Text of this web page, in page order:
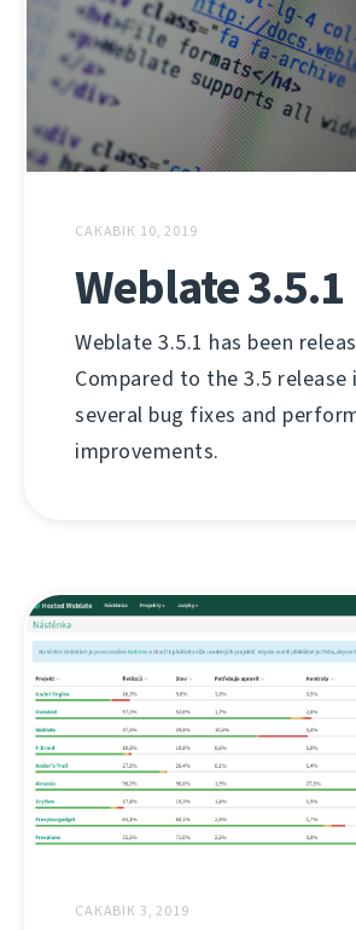
САКАВІК 10, 2019
Weblate 3.5.1
Weblate 3.5.1 has been
Compared to the 3.5 release
several bug fixes and
improvements.
САКАВІК 3, 2019